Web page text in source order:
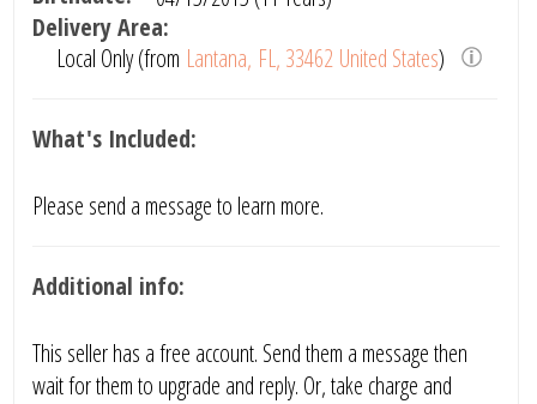
Delivery Area:
Local Only (from Lantana, FL, 33462 United States)
What's Included:
Please send a message to learn more.
Additional info:
This seller has a free account. Send them a message then
wait for them to upgrade and reply. Or, take charge and